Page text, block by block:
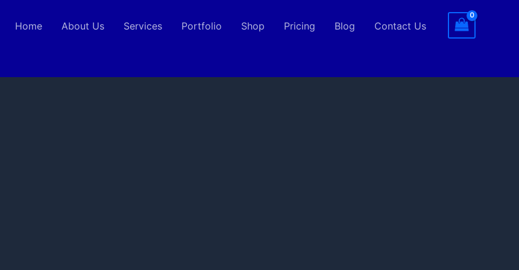
Home About Us Services Portfolio Shop Pricing Blog Contact Us